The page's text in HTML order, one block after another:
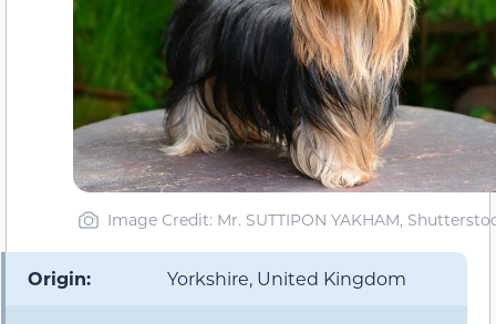
Image Credit: Mr. SUTTIPON YAKHAM,
Origin: Yorkshire, United Kingdom